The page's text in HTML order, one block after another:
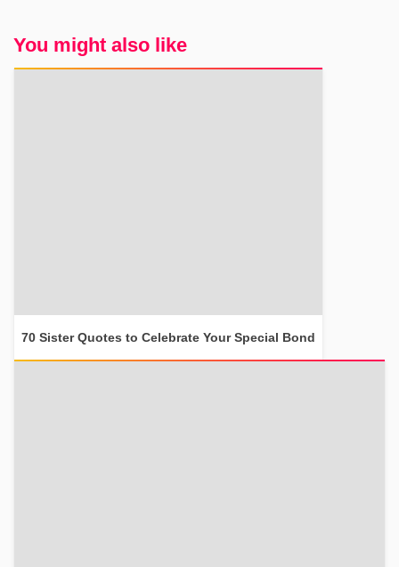
You might also like
70 Sister Quotes to Celebrate Your Special Bond